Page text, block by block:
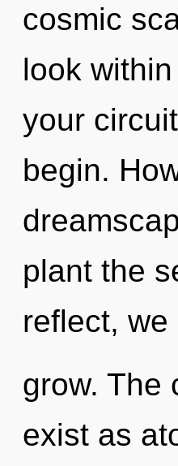
cosmic
look
your
begin.
plant the
reflect,
grow. The
exist as